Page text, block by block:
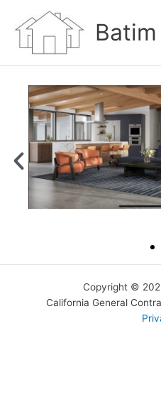
content
Copyright ©
California General